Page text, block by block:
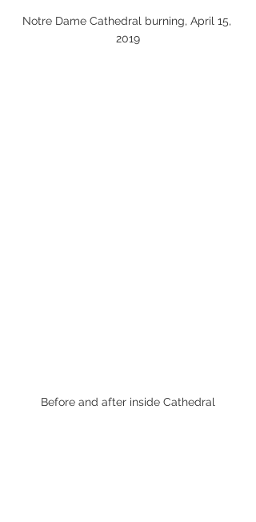
Notre Dame Cathedral burning, April 15,
2019
Before and after inside Cathedral